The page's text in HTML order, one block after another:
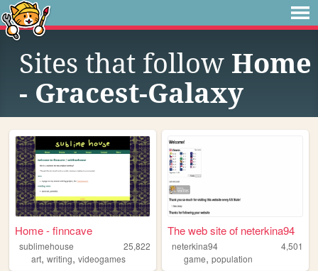
Sites that follow Home
- Gracest-Galaxy
Home - finncave
sublimehouse
25,822
art, writing, videogames
The web site of neterkina94
neterkina94
4,501
game,population